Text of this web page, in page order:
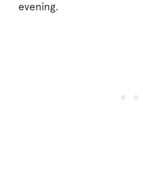
evening.